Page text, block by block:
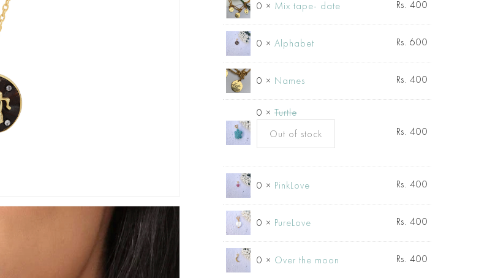
0 × Mix tape- date Rs. 400
0 × Alphabet Rs. 600
0 × Names Rs. 400
0 × Turtle
Out of stock
Rs. 400
0 × PinkLove Rs. 400
0 × PureLove Rs. 400
0 × Over the moon Rs. 400